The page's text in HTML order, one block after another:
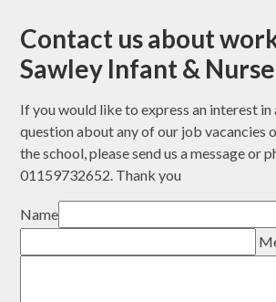
Contact us about
Sawley Infant &
If you would like to express an interest in
question about any of our job vacancies
the school, please send us a message or
01159732652. Thank you
Name